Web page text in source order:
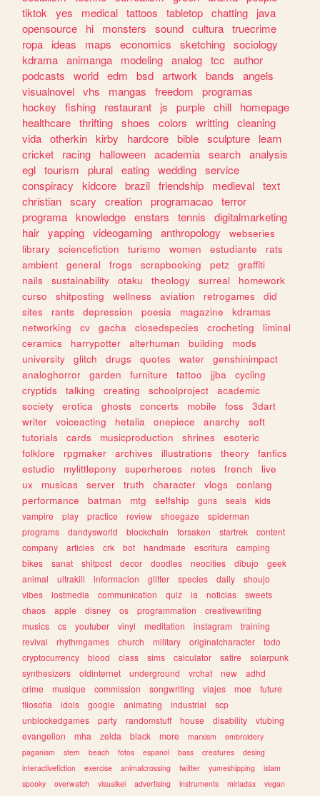
tiktok
yes medical tattoos tabletop chatting
java
opensource
hi monsters sound cultura truecrime
ropa
ideas maps economics sketching sociology
kdrama animanga modeling analog tcc
author
podcasts
world edm bsd artwork bands
angels
visualnovel vhs mangas freedom
programas
hockey
fishing restaurant js purple chill
homepage
healthcare thrifting shoes colors writting cleaning
vida otherkin kirby hardcore bible sculpture
learn
cricket
racing halloween academia search analysis
egl tourism plural eating wedding service
conspiracy
kidcore brazil friendship medieval text
christian scary creation programacao terror
programa knowledge enstars tennis
digitalmarketing
hair yapping videogaming anthropology
webseries
library
sciencefiction turismo women estudiante
rats
ambient
general frogs scrapbooking petz
graffiti
nails
sustainability otaku theology surreal
homework
curso
shitposting wellness aviation retrogames
did
sites
rants depression poesia magazine
kdramas
networking
cv gacha closedspecies crocheting
liminal
ceramics
harrypotter alterhuman building
mods
university
glitch drugs quotes water
genshinimpact
analoghorror
garden furniture tattoo jjba
cycling
cryptids
talking creating schoolproject
academic
society
erotica ghosts concerts mobile foss
3dart
writer
voiceacting hetalia onepiece anarchy
soft
tutorials
cards musicproduction shrines
esoteric
folklore
rpgmaker archives illustrations theory
fanfics
estudio
mylittlepony superheroes notes french
live
ux
musicas server truth character vlogs
conlang
performance
batman mtg selfship guns seals
kids
vampire
play practice review shoegaze
spiderman
programs
dandysworld blockchain forsaken startrek
content
company
articles crk bot handmade escritura
camping
bikes
sanat shitpost decor doodles neocities dibujo
geek
animal
ultrakill informacion glitter species daily
shoujo
vibes
lostmedia communication quiz ia noticias
sweets
chaos
apple disney os programmation
creativewriting
musics
cs youtuber vinyl meditation instagram
training
revival
rhythmgames church military originalcharacter
todo
cryptocurrency
blood class sims calculator satire
solarpunk
synthesizers
oldinternet underground vrchat new
adhd
crime
musique commission songwriting viajes moe
future
filosofia
idols google animating industrial
scp
unblockedgames
party randomstuff house disability
vtubing
evangelion
mha zelda black more marxism
embroidery
paganism
stem beach fotos espanol bass creatures
desing
interactivefiction
exercise animalcrossing twitter yumeshipping
islam
spooky
overwatch visualkei advertising instruments miriadax
vegan